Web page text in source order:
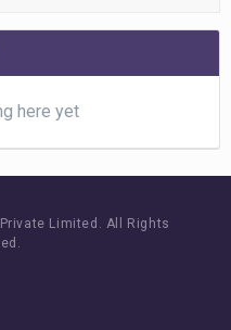
here yet
Limited. All Rights